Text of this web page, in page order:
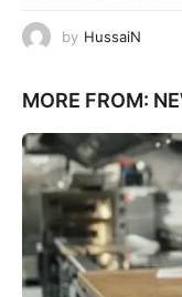
by HussaiN
MORE FROM: